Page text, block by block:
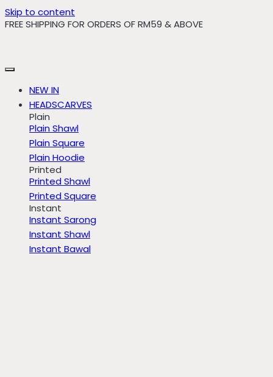
Skip to content
FREE SHIPPING FOR ORDERS OF RM59 & ABOVE
NEW IN
HEADSCARVES
Plain
Plain Shawl
Plain Square
Plain Hoodie
Printed
Printed Shawl
Printed Square
Instant
Instant Sarong
Instant Shawl
Instant Bawal